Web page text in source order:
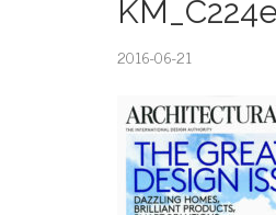
2016-06-21